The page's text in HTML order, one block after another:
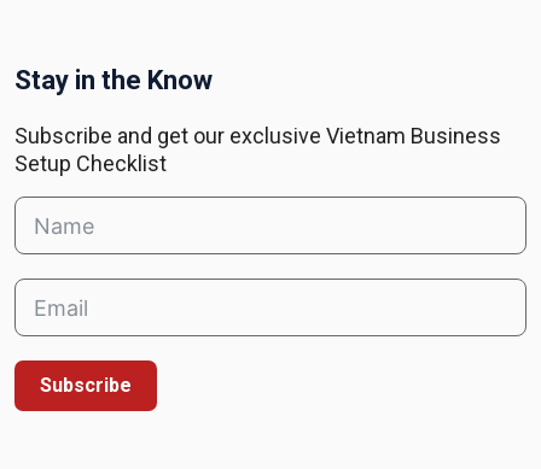
Stay in the Know
Subscribe and get our exclusive Vietnam Business
Setup Checklist
Subscribe